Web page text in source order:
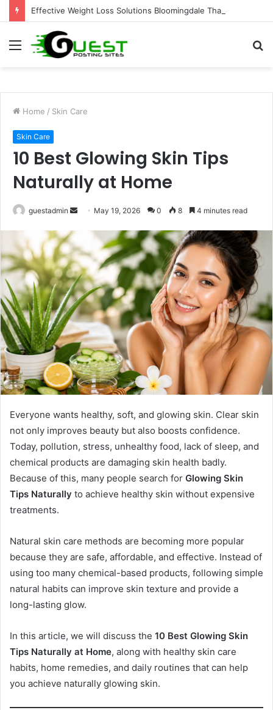
Effective Weight Loss Solutions Bloomingdale That Work
Menu
Home / Skin Care
Skin Care
10 Best Glowing Skin Tips
Naturally at Home
guestadmin
Send May 19, 2026 0 8 4 minutes read
Everyone wants healthy, soft, and glowing skin. Clear skin
not only improves beauty but also boosts confidence.
Today, pollution, stress, unhealthy food, lack of sleep, and
chemical products are damaging skin health badly.
Because of this, many people search for Glowing Skin
Tips Naturally to achieve healthy skin without expensive
treatments.
Natural skin care methods are becoming more popular
because they are safe, affordable, and effective. Instead of
using too many chemical-based products, following simple
natural habits can improve skin texture and provide a
long-lasting glow.
In this article, we will discuss the 10 Best Glowing Skin
Tips Naturally at Home, along with healthy skin care
habits, home remedies, and daily routines that can help
you achieve naturally glowing skin.